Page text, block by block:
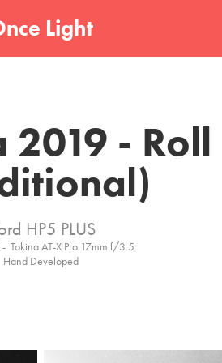
Light
- Roll
HP5 PLUS
Tokina AT-X Pro 17mm f/3.5
Hand Developed